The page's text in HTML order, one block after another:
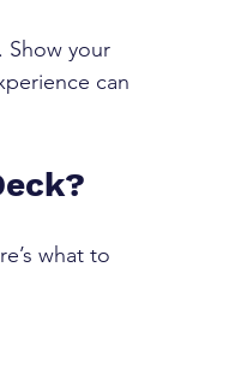
Show your
can
what to